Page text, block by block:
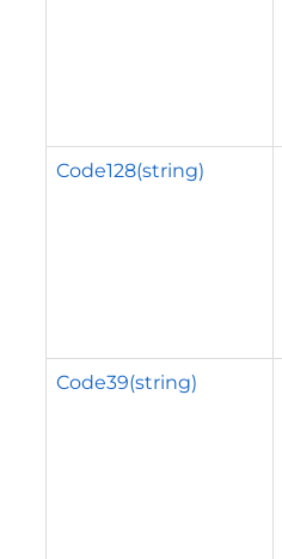
Code128(string)
Code39(string)